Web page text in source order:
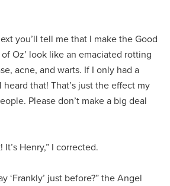
you’ll tell me that I make the Good
Oz’ look like an emaciated rotting
acne, and warts. If I only had a
that! That’s just the effect my
Please don’t make a big deal
It’s Henry,” I corrected.
‘Frankly’ just before?” the Angel